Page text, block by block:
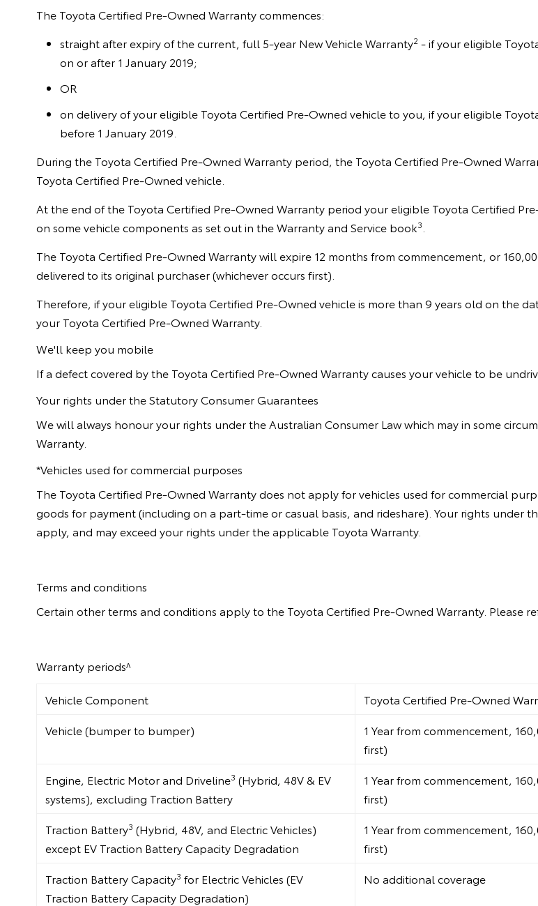
The Toyota Certified Pre-Owned Warranty commences:
straight after expiry of the current, full 5-year New Vehicle Warranty2 - if your eligible
on or after 1 January 2019;
OR
on delivery of your eligible Toyota Certified Pre-Owned vehicle to you, if your eligible
before 1 January 2019.
During the Toyota Certified Pre-Owned Warranty period, the Toyota Certified Pre-Owned
Toyota Certified Pre-Owned vehicle.
At the end of the Toyota Certified Pre-Owned Warranty period your eligible Toyota Certified
on some vehicle components as set out in the Warranty and Service book3
The Toyota Certified Pre-Owned Warranty will expire 12 months from commencement, or
delivered to its original purchaser (whichever occurs first).
Therefore, if your eligible Toyota Certified Pre-Owned vehicle is more than 9 years old on the
your Toyota Certified Pre-Owned Warranty.
We'll keep you mobile
If a defect covered by the Toyota Certified Pre-Owned Warranty causes your vehicle to be
Your rights under the Statutory Consumer Guarantees
We will always honour your rights under the Australian Consumer Law which may in some
Warranty.
*Vehicles used for commercial purposes
The Toyota Certified Pre-Owned Warranty does not apply for vehicles used for commercial
goods for payment (including on a part-time or casual basis, and rideshare). Your rights under
apply, and may exceed your rights under the applicable Toyota Warranty.
Terms and conditions
Certain other terms and conditions apply to the Toyota Certified Pre-Owned Warranty. Please
Warranty periods^
Vehicle Component Toyota Certified Pre-Owned
Vehicle (bumper to bumper)
1 Year from commencement,
first)
Engine, Electric Motor and Driveline3 (Hybrid, 48V & EV
systems), excluding Traction Battery
1 Year from commencement,
first)
Traction Battery3 (Hybrid, 48V, and Electric Vehicles)
except EV Traction Battery Capacity Degradation
1 Year from commencement,
first)
Traction Battery Capacity3 for Electric Vehicles (EV
Traction Battery Capacity Degradation)
No additional coverage